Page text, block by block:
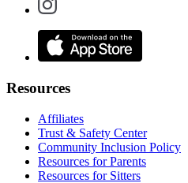
Resources
Affiliates
Trust & Safety Center
Community Inclusion Policy
Resources for Parents
Resources for Sitters